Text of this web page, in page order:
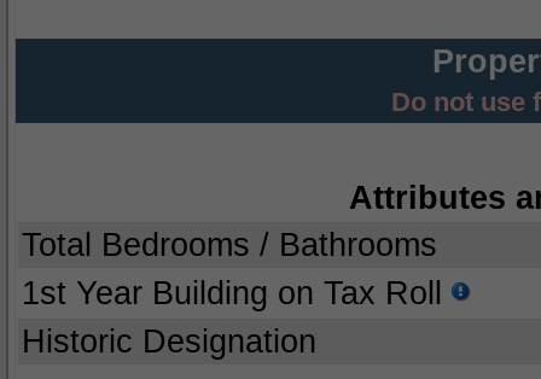
Do not use
Attributes
Total Bedrooms / Bathrooms
1st Year Building on Tax Roll
Historic Designation